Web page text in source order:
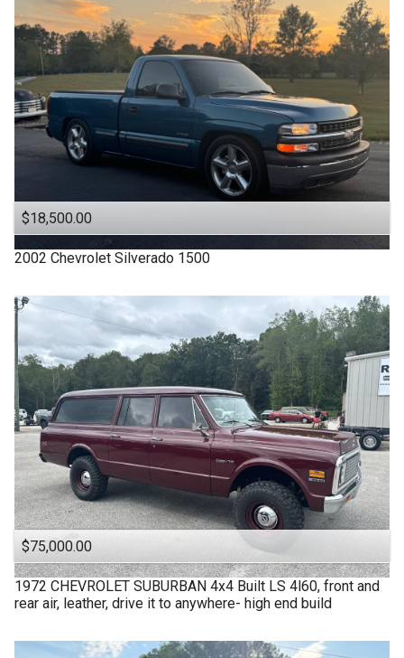
$18,500.00
2002 Chevrolet Silverado 1500
$75,000.00
1972 CHEVROLET SUBURBAN 4x4 Built LS 4l60, front and
rear air, leather, drive it to anywhere- high end build